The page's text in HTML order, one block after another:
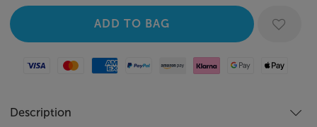
Visa MastercardAmerican Express
Paypal Amazon Pay
Klarna Google PayApple Pay
Description